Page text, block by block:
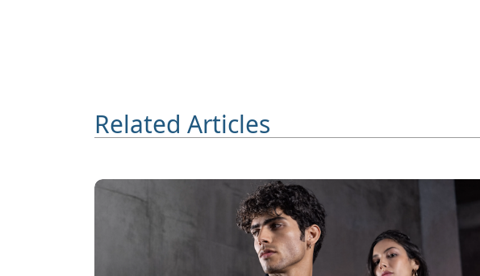
Related Articles